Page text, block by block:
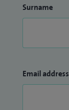
Surname
Email address